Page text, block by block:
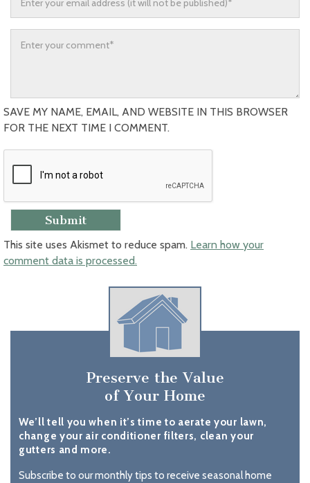
SAVE MY NAME, EMAIL, AND WEBSITE IN THIS BROWSER
FOR THE NEXT TIME I COMMENT.
This site uses Akismet to reduce spam. Learn how your
comment data is processed.
Preserve the Value
of Your Home
We’ll tell you when it’s time to aerate your lawn,
change your air conditioner filters, clean your
gutters and more.
Subscribe to our monthly tips to receive seasonal home